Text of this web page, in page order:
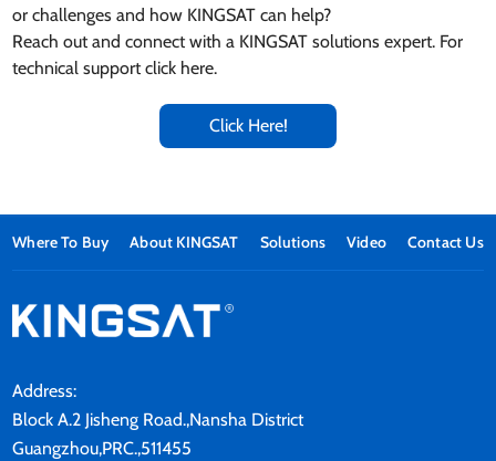
or challenges and how KINGSAT can help?
Reach out and connect with a KINGSAT solutions expert. For
technical support click here.
Click Here!
Where To Buy About KINGSAT Solutions Video Contact Us
Address:
Block A.2 Jisheng Road.,Nansha District
Guangzhou,PRC.,511455